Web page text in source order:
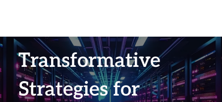
Transformative
Strategies for